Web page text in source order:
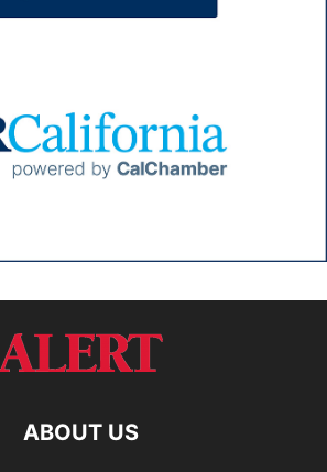
ABOUT US